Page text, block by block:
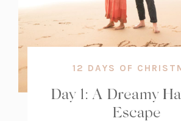
12 DAYS OF
Day 1: A Dreamy
Escape